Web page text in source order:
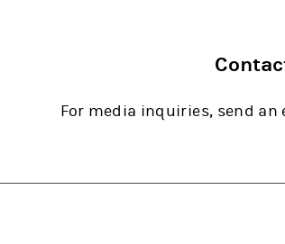
For media inquiries, send an